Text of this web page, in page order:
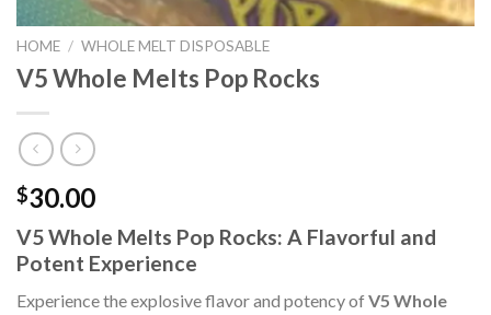
HOME / WHOLE MELT DISPOSABLE
V5 Whole Melts Pop Rocks
$30.00
V5 Whole Melts Pop Rocks: A Flavorful and
Potent Experience
Experience the explosive flavor and potency ofV5 Whole